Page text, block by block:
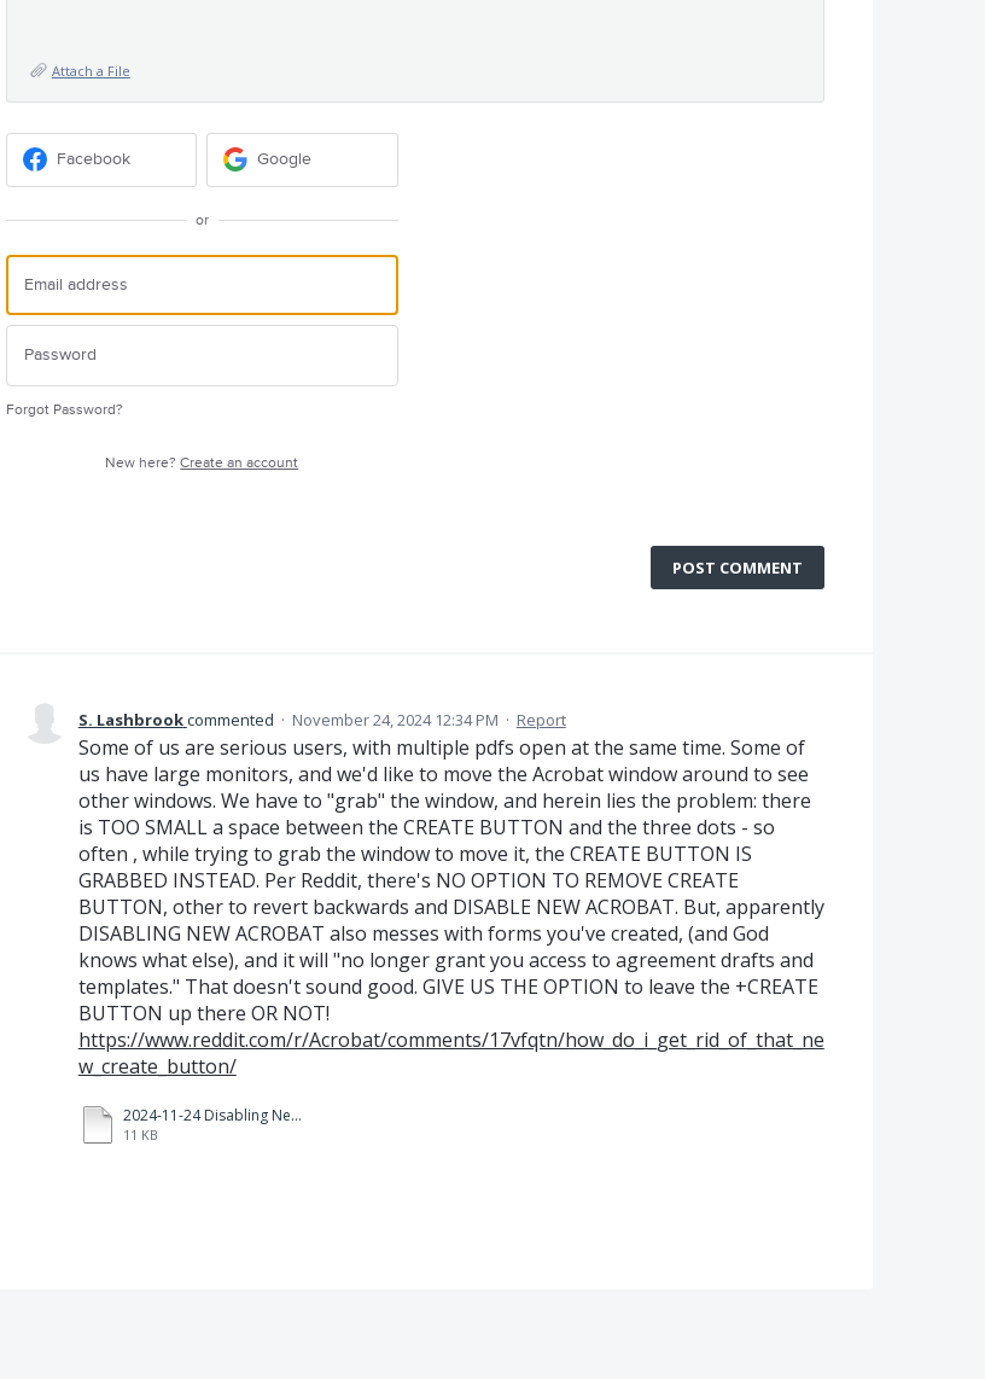
Attach a File
Facebook Google
or
Forgot Password?
New here?Create an account
POST COMMENT
S. Lashbrookcommented · November 24, 2024 12:34 PM · Report
Some of us are serious users, with multiple pdfs open at the same time. Some of
us have large monitors, and we'd like to move the Acrobat window around to see
other windows. We have to "grab" the window, and herein lies the problem: there
is TOO SMALL a space between the CREATE BUTTON and the three dots - so
often , while trying to grab the window to move it, the CREATE BUTTON IS
GRABBED INSTEAD. Per Reddit, there's NO OPTION TO REMOVE CREATE
BUTTON, other to revert backwards and DISABLE NEW ACROBAT. But, apparently
DISABLING NEW ACROBAT also messes with forms you've created, (and God
knows what else), and it will "no longer grant you access to agreement drafts and
templates." That doesn't sound good. GIVE US THE OPTION to leave the +CREATE
BUTTON up there OR NOT!
https://www.reddit.com/r/Acrobat/comments/17vfqtn/how_do_i_get_rid_of_that_ne
w_create_button/
2024-11-24 Disabling New Acrobat warning.pdf
11 KB